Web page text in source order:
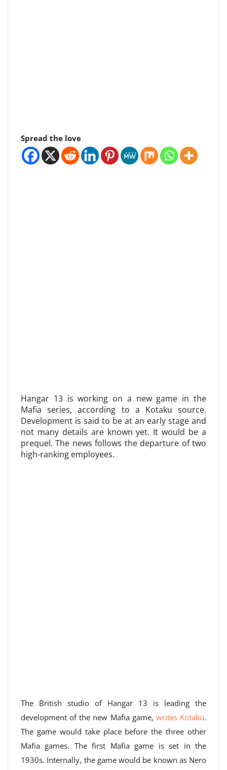
Spread the love
Hangar 13 is working on a new game in the
Mafia series, according to a Kotaku source.
Development is said to be at an early stage and
not many details are known yet. It would be a
prequel. The news follows the departure of two
high-ranking employees.
The British studio of Hangar 13 is leading the
development of the new Mafia game, writes Kotaku.
The game would take place before the three other
Mafia games. The first Mafia game is set in the
1930s. Internally, the game would be known as Nero